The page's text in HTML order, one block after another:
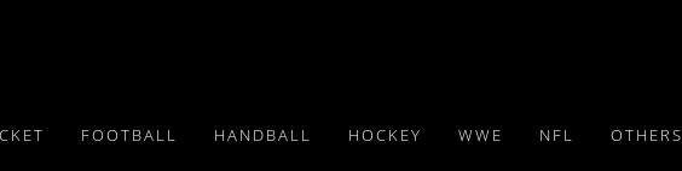
FOOTBALL HANDBALL HOCKEY WWE NFL OTHERS